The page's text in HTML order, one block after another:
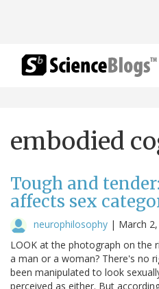
embodied
Tough and
affects sex
neurophilosophy | March 2,
LOOK at the photograph on the
a man or a woman? There's no
been manipulated to look
perceived as either. But